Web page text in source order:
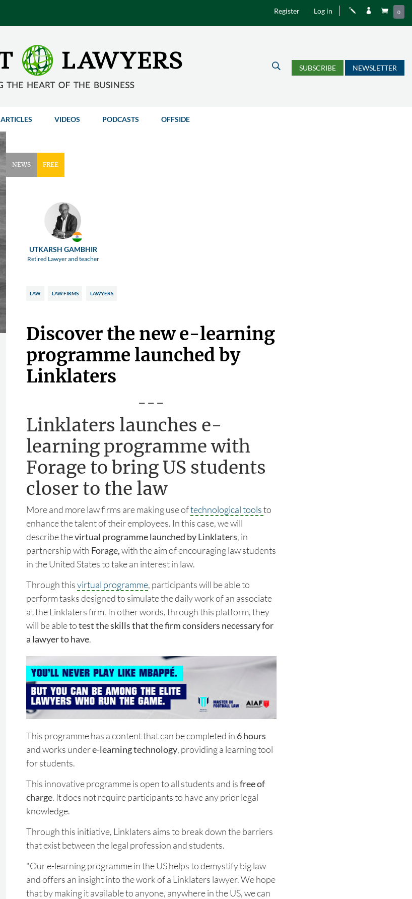
Register Log in j   0
U SUBSCRIBE NEWSLETTER
ARTICLES VIDEOS PODCASTS OFFSIDE
NEWS FREE
UTKARSH GAMBHIR
Retired Lawyer and teacher
LAW LAW FIRMS LAWYERS
Discover the new e-learning
programme launched by
Linklaters
---
Linklaters launches e-
learning programme with
Forage to bring US students
closer to the law
More and more law firms are making use oftechnological toolsto
enhance the talent of their employees. In this case, we will
describe thevirtual programme launched by Linklaters, in
partnership with Forage,with the aim of encouraging law students
in the United States to take an interest in law.
Through thisvirtual programme, participants will be able to
perform tasks designed to simulate the daily work of an associate
at the Linklaters firm. In other words, through this platform, they
will be able totest the skills that the firm considers necessary for
a lawyer to have.
This programme has a content that can be completed in 6 hours
and works undere-learning technology, providing a learning tool
for students.
This innovative programme is open to all students and isfree of
charge. It does not require participants to have any prior legal
knowledge.
Through this initiative, Linklaters aims to break down the barriers
that exist between the legal profession and students.
"Our e-learning programme in the US helps to demystify big law
and offers an insight into the work of a Linklaters lawyer. We hope
that by making it available to anyone, anywhere in the US, we can